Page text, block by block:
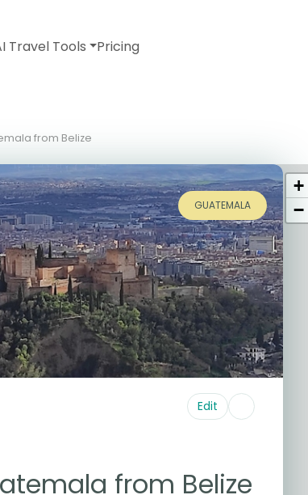
Travel Tools Pricing
from Belize
GUATEMALA
Edit
from Belize
+
−